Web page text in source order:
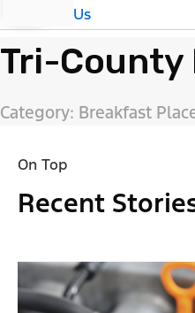
Us
Tri-County
Category: Breakfast
On Top
Recent